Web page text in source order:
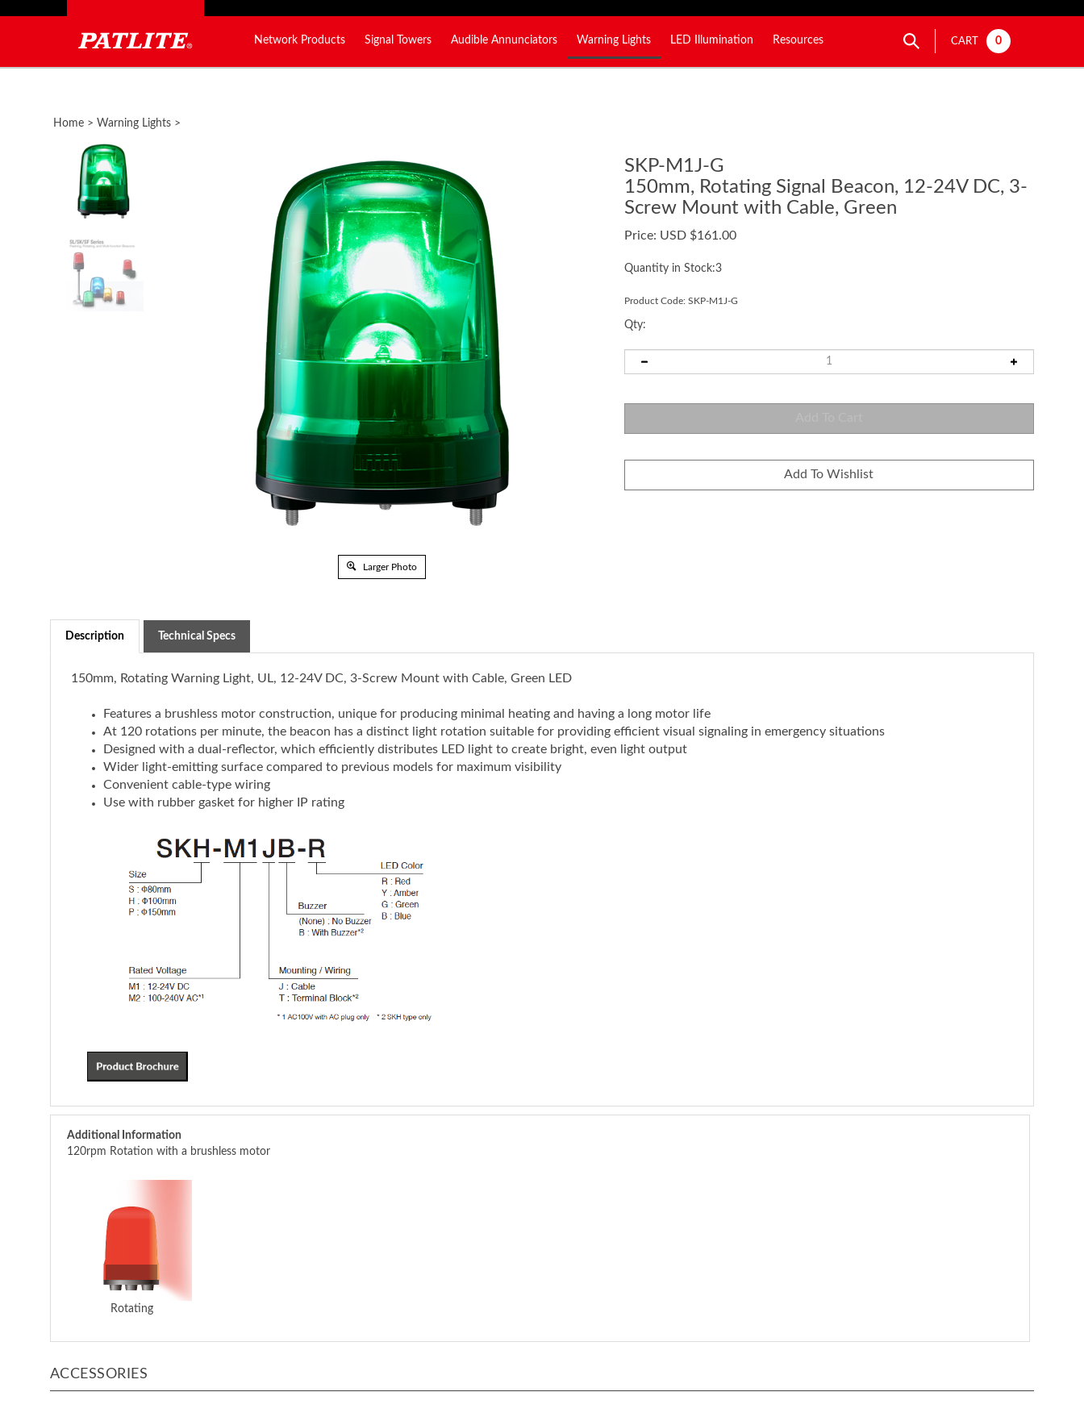
Network Products Signal Towers Audible Annunciators Warning Lights LED Illumination Resources CART 0
Home > Warning Lights >
Larger Photo
SKP-M1J-G
150mm, Rotating Signal Beacon, 12-24V DC, 3-
Screw Mount with Cable, Green
Price: USD $161.00
Quantity in Stock:3
Product Code: SKP-M1J-G
Qty:
Description Technical Specs
150mm, Rotating Warning Light, UL, 12-24V DC, 3-Screw Mount with Cable, Green LED
Features a brushless motor construction, unique for producing minimal heating and having a long motor life
At 120 rotations per minute, the beacon has a distinct light rotation suitable for providing efficient visual signaling in emergency situations
Designed with a dual-reflector, which efficiently distributes LED light to create bright, even light output
Wider light-emitting surface compared to previous models for maximum visibility
Convenient cable-type wiring
Use with rubber gasket for higher IP rating
Additional Information
120rpm Rotation with a brushless motor
Rotating
ACCESSORIES